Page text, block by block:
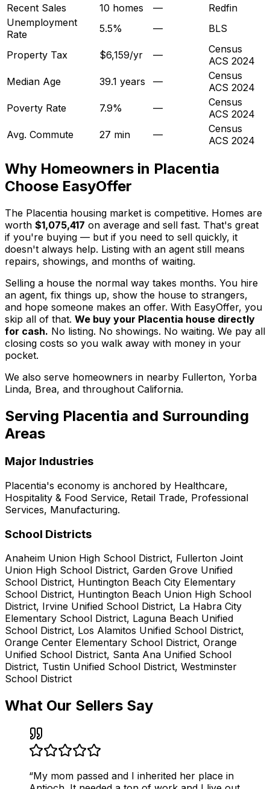
Recent Sales
10 homes —
Redfin
Unemployment
Rate
5.5% — BLS
Property Tax $6,159/yr —
Census
ACS 2024
Median Age
39.1 years —
Census
ACS 2024
Poverty Rate
7.9% —
Census
ACS 2024
Avg. Commute
27 min —
Census
ACS 2024
Why Homeowners in Placentia
Choose EasyOffer
The Placentia housing market is competitive. Homes are
worth $1,075,417 on average and sell fast. That's great
if you're buying — but if you need to sell quickly, it
doesn't always help. Listing with an agent still means
repairs, showings, and months of waiting.
Selling a house the normal way takes months. You hire
an agent, fix things up, show the house to strangers,
and hope someone makes an offer. With EasyOffer, you
skip all of that. We buy your Placentia house directly
for cash. No listing. No showings. No waiting. We pay all
closing costs so you walk away with money in your
pocket.
We also serve homeowners in nearby Fullerton, Yorba
Linda, Brea, and throughout California.
Serving Placentia and Surrounding
Areas
Major Industries
Placentia's economy is anchored by Healthcare,
Hospitality & Food Service, Retail Trade, Professional
Services, Manufacturing.
School Districts
Anaheim Union High School District, Fullerton Joint
Union High School District, Garden Grove Unified
School District, Huntington Beach City Elementary
School District, Huntington Beach Union High School
District, Irvine Unified School District, La Habra City
Elementary School District, Laguna Beach Unified
School District, Los Alamitos Unified School District,
Orange Center Elementary School District, Orange
Unified School District, Santa Ana Unified School
District, Tustin Unified School District, Westminster
School District
What Our Sellers Say
“My mom passed and I inherited her place in